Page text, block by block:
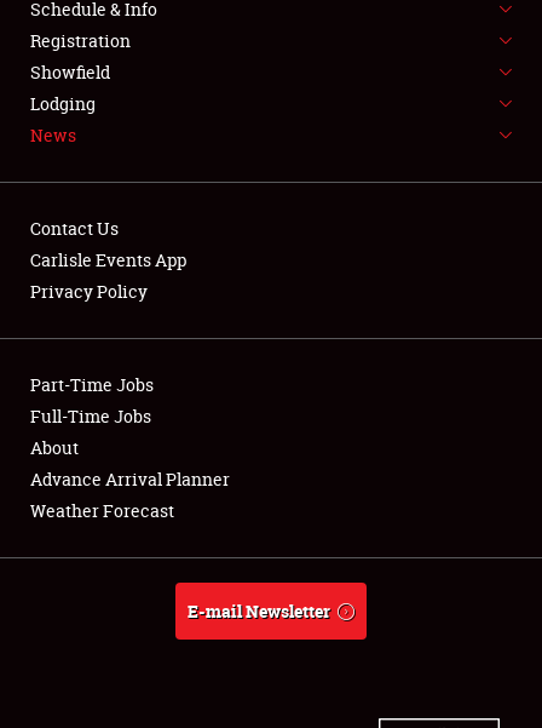
SPONSORSHIP
LODGING
NEWS
Club Relations
Full-Time Jobs
About
Weather Forecast
Schedule & Info
Registration
Showfield
Lodging
News
Contact Us
Carlisle Events App
Privacy Policy
Part-Time Jobs
Full-Time Jobs
About
Advance Arrival Planner
Weather Forecast
E-mail Newsletter